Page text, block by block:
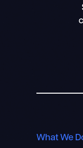
What We